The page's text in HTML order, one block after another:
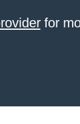
for